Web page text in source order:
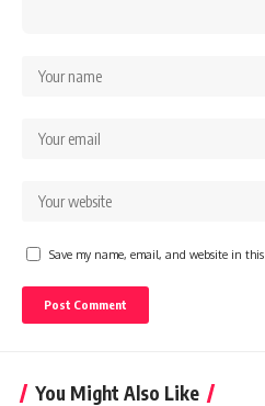
Save my name, email, and website in
You Might Also Like